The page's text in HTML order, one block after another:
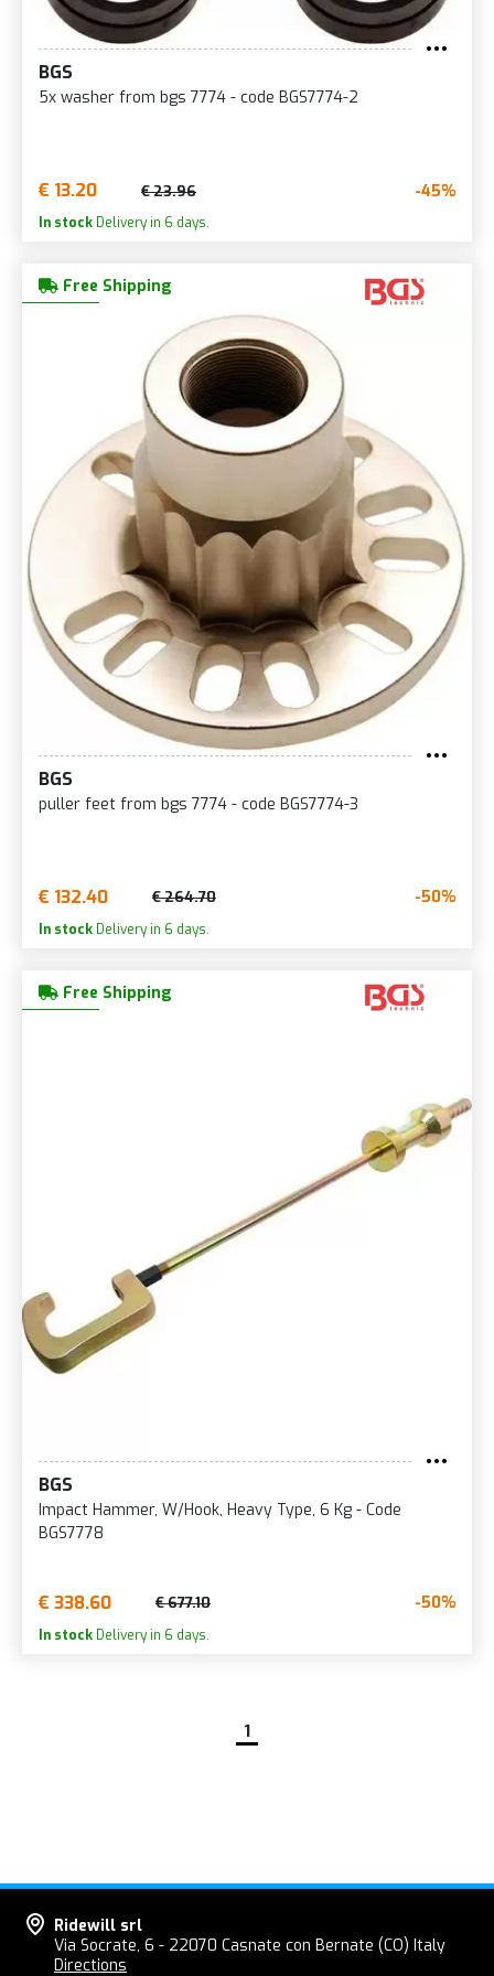
BGS
5x washer from bgs 7774 - code BGS7774-2
€ 13.20 € 23.96 -45%
In stock Delivery in 6 days.
Free Shipping
BGS
puller feet from bgs 7774 - code BGS7774-3
€ 132.40 € 264.70 -50%
In stock Delivery in 6 days.
Free Shipping
BGS
Impact Hammer, W/Hook, Heavy Type, 6 Kg - Code
BGS7778
€ 338.60 € 677.10 -50%
In stock Delivery in 6 days.
1
Ridewill srl
Via Socrate, 6 - 22070 Casnate con Bernate (CO) Italy
Directions